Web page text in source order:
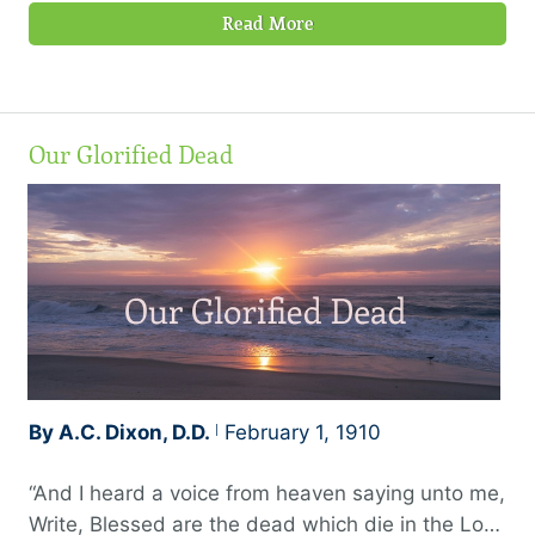
Read More
Our Glorified Dead
By A.C. Dixon, D.D. February 1, 1910
“And I heard a voice from heaven saying unto me,
Write, Blessed are the dead which die in the Lord